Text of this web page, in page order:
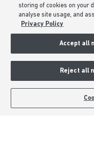
BOOK AN
Modern Slavery Statement
Formal Complaints Process
Sitemap
Careers
storing of cookies on your
analyse site usage, and
Privacy Policy
Accept all
Reject all